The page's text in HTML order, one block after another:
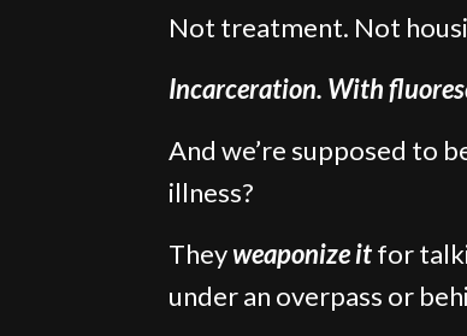
Not treatment. Not
Incarceration. With
And we’re supposed to
illness?
Theyweaponize itfor
under an overpass or